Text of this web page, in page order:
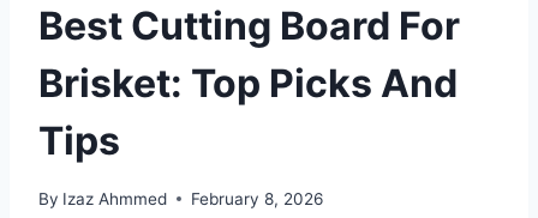
Best Cutting Board For
Brisket: Top Picks And
Tips
By Izaz Ahmmed February 8, 2026